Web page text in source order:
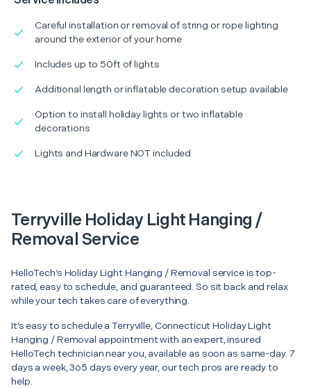
Careful installation or removal of string or rope lighting
around the exterior of your home
Includes up to 50ft of lights
Additional length or inflatable decoration setup available
Option to install holiday lights or two inflatable
decorations
Lights and Hardware NOT included
Terryville Holiday Light Hanging /
Removal Service
HelloTech’s Holiday Light Hanging / Removal service is top-
rated, easy to schedule, and guaranteed. So sit back and relax
while your tech takes care of everything.
It’s easy to schedule a Terryville, Connecticut Holiday Light
Hanging / Removal appointment with an expert, insured
HelloTech technician near you, available as soon as same-day. 7
days a week, 365 days every year, our tech pros are ready to
help.